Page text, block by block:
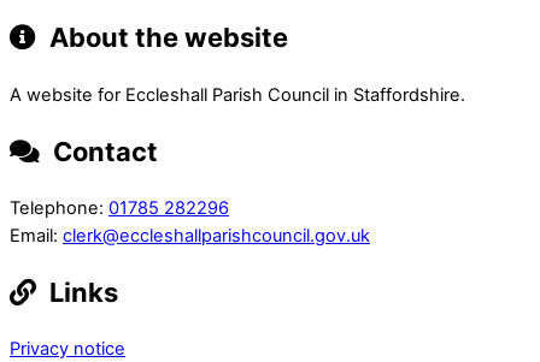
About the website
A website for Eccleshall Parish Council in Staffordshire.
Contact
Telephone: 01785 282296
Email: clerk@eccleshallparishcouncil.gov.uk
Links
Privacy notice